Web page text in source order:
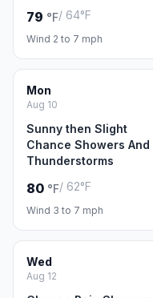
79 °F/ 64°F
Wind 2 to 7 mph
Mon
Aug 10
Sunny then Slight
Chance Showers And
Thunderstorms
80 °F/ 62°F
Wind 3 to 7 mph
Wed
Aug 12